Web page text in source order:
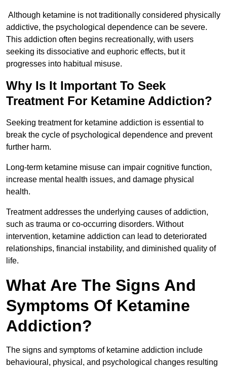
Although ketamine is not traditionally considered physically
addictive, the psychological dependence can be severe.
This addiction often begins recreationally, with users
seeking its dissociative and euphoric effects, but it
progresses into habitual misuse.
Why Is It Important To Seek
Treatment For Ketamine Addiction?
Seeking treatment for ketamine addiction is essential to
break the cycle of psychological dependence and prevent
further harm.
Long-term ketamine misuse can impair cognitive function,
increase mental health issues, and damage physical
health.
Treatment addresses the underlying causes of addiction,
such as trauma or co-occurring disorders. Without
intervention, ketamine addiction can lead to deteriorated
relationships, financial instability, and diminished quality of
life.
What Are The Signs And
Symptoms Of Ketamine
Addiction?
The signs and symptoms of ketamine addiction include
behavioural, physical, and psychological changes resulting